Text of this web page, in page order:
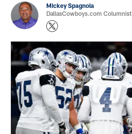
Mickey Spagnola
DallasCowboys.com Columnist